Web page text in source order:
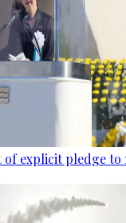
of explicit pledge